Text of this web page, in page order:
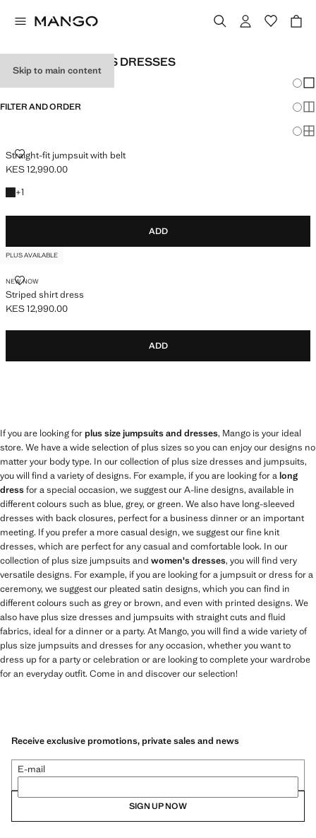
Skip to main content
PLUS SIZE WOMEN'S DRESSES
FILTER AND ORDER
Straight-fit jumpsuit with belt
STRAIGHT-FIT JUMPSUIT WITH BELT
Current price [KES 12,990.00 ]
KES 12,990.00
+1
+1 colour
ADD
PLUS AVAILABLE
NEW NOW
Striped shirt dress
STRIPED SHIRT DRESS
Current price [KES 12,990.00 ]
KES 12,990.00
ADD
If you are looking forplus size jumpsuits and dresses, Mango is your ideal
store. We have a wide selection of plus sizes so you can enjoy our designs no
matter your body type. In our collection of plus size dresses and jumpsuits,
you will find a variety of designs. For example, if you are looking for along
dressfor a special occasion, we suggest our A-line designs, available in
different colours such as blue, grey, or green. We also have long-sleeved
dresses with back closures, perfect for a business dinner or an important
meeting. If you prefer a more casual design, we suggest our fine knit
dresses, which are perfect for any casual and comfortable look. In our
collection of plus size jumpsuits and women's dresses, you will find very
versatile designs. For example, if you are looking for a jumpsuit or dress for a
ceremony, we suggest our pleated satin designs, which you can find in
different colours such as grey or brown, and even with printed designs. We
also have plus size dresses and jumpsuits with straight cuts and fluid
fabrics, ideal for a dinner or a party. At Mango, you will find a wide variety of
plus size jumpsuits and dresses for any occasion, whether you want to
dress up for a party or celebration or are looking to complete your wardrobe
for an everyday outfit. Come in and discover our selection!
Receive exclusive promotions, private sales and news
E-mail
SIGN UP NOW